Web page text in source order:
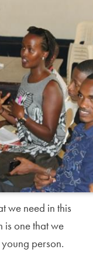
we need in this
one that we
person.